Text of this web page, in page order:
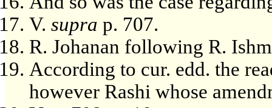
V. supra p. 707.
R. Johanan following R.
According to cur. edd. the
however Rashi whose